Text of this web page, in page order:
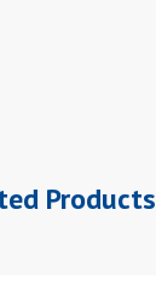
Products